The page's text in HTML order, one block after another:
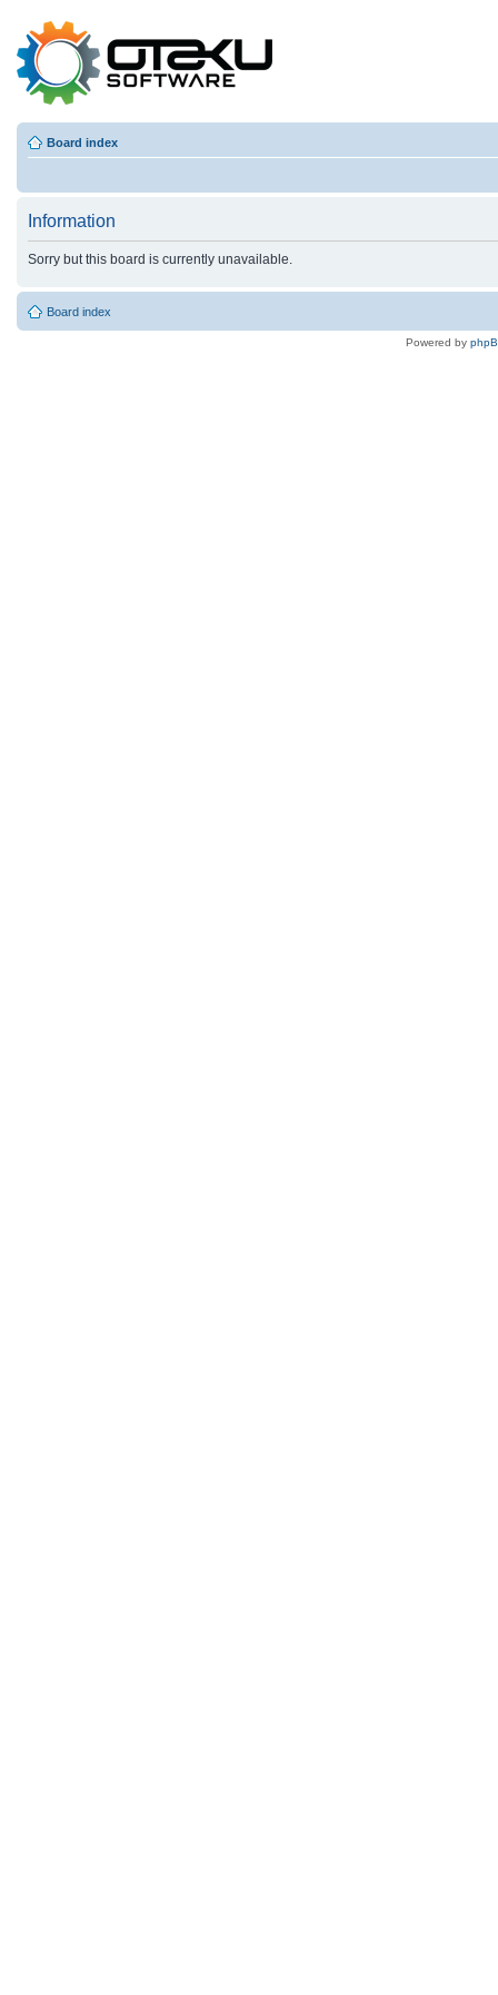
Board index
Information
Sorry but this board is currently unavailable.
Board index
Powered by